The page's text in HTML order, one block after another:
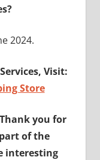
2024.
Visit:
Store
you for
of the
interesting